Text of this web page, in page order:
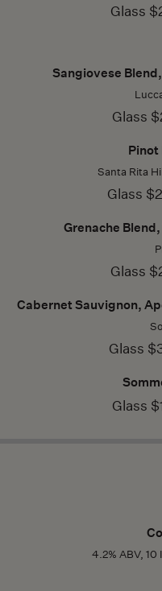
Glass
Sangiovese
Glass
Pinot
Santa Rita
Glass
Grenache
Glass
Cabernet Sauvignon,
Glass
Glass
4.2% ABV, 10